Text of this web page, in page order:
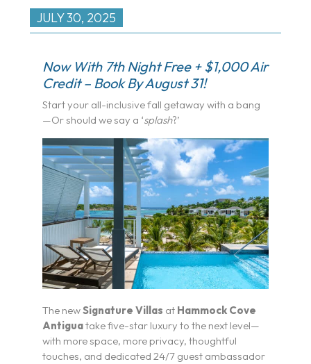
JULY 30, 2025
Now With 7th Night Free + $1,000 Air
Credit – Book By August 31!
Start your all-inclusive fall getaway with a bang
—Or should we say a ‘splash?’
The newSignature Villas at Hammock Cove
Antiguatake five-star luxury to the next level—
with more space, more privacy, thoughtful
touches, and dedicated 24/7 guest ambassador